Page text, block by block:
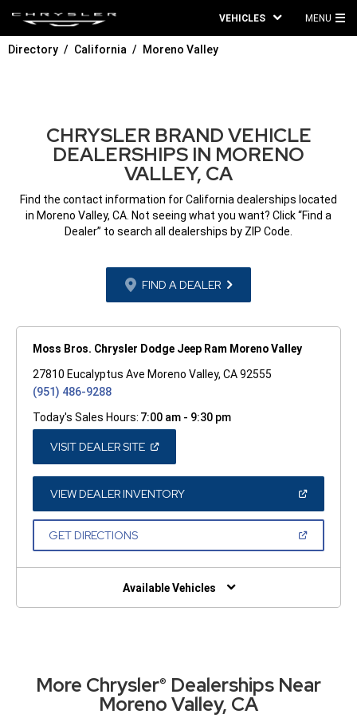
VEHICLES MENU
Directory California Moreno Valley
CHRYSLER BRAND VEHICLE
DEALERSHIPS IN MORENO
VALLEY, CA
Find the contact information for California dealerships located
in Moreno Valley, CA. Not seeing what you want? Click “Find a
Dealer” to search all dealerships by ZIP Code.
FIND A DEALER
Moss Bros. Chrysler Dodge Jeep Ram Moreno Valley
27810 Eucalyptus Ave Moreno Valley, CA 92555
(951) 486-9288
Today's Sales Hours: 7:00 am - 9:30 pm
VISIT DEALER SITE(OPEN
A
NEW
WINDOW)
VIEW DEALER INVENTORY(OPEN
A
GET DIRECTIONS(OPEN
NEW
Available Vehicles
More Chrysler® Dealerships Near
Moreno Valley, CA